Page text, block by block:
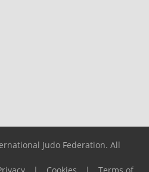
Judo Federation. All